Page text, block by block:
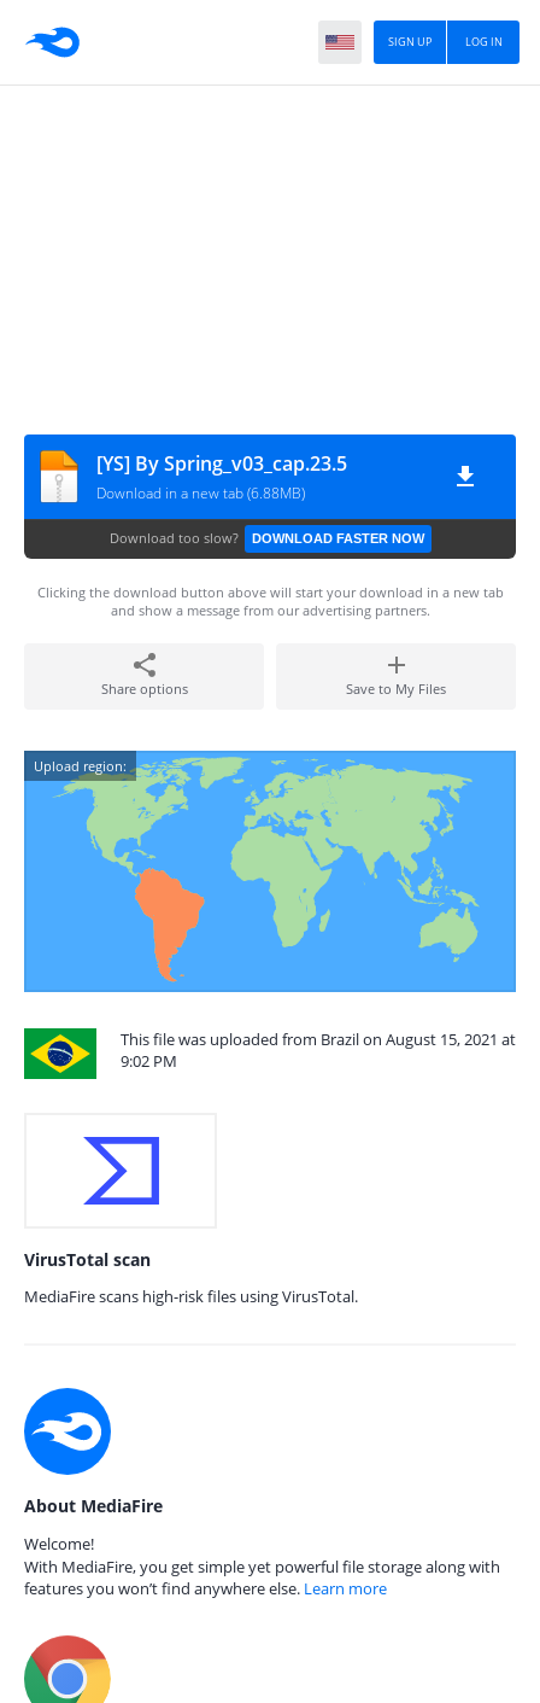
LOG IN
SIGN UP
[YS] By Spring_v03_cap.23.5
Download in a new tab (6.88MB)
Download too slow? DOWNLOAD FASTER NOW
Clicking the download button above will start your download in a new tab
and show a message from our advertising partners.
Share options Save to My Files
Upload region:
This file was uploaded from Brazil on August 15, 2021 at
9:02 PM
VirusTotal scan
MediaFire scans high-risk files using VirusTotal.
About MediaFire
Welcome!
With MediaFire, you get simple yet powerful file storage along with
features you won’t find anywhere else. Learn more